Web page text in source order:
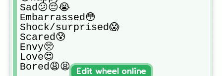
Sad😕😔😭
Embarrassed😳
Shock/surprised😱
Scared😰
Envy🥺
Love😍
Bored😩😫
Edit wheel online